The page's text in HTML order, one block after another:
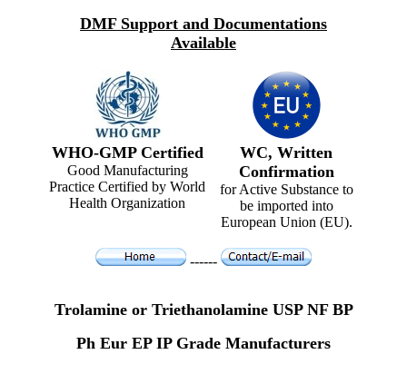
DMF Support and Documentations
Available
WHO-GMP Certified
Good Manufacturing
Practice Certified by World
Health Organization
WC, Written
Confirmation
for Active Substance to
be imported into
European Union (EU).
------
Trolamine or Triethanolamine USP NF BP
Ph Eur EP IP Grade Manufacturers